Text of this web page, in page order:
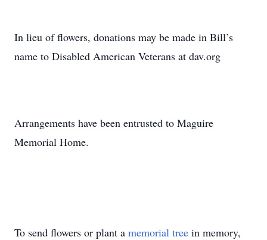
In lieu of flowers, donations may be made in Bill’s
name to Disabled American Veterans at dav.org
Arrangements have been entrusted to Maguire
Memorial Home.
To send flowers or plant a memorial tree in memory,